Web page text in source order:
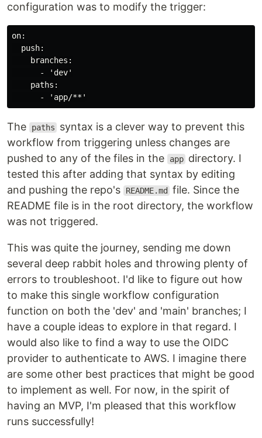
configuration was to modify the trigger:
on:
  push:
    branches:
      - 'dev'
    paths:
The paths
syntax is a clever way to prevent this
workflow from triggering unless changes are
pushed to any of the files in the
app directory. I
tested this after adding that syntax by editing
and pushing the repo's
README.md
file. Since the
README file is in the root directory, the workflow
was not triggered.
This was quite the journey, sending me down
several deep rabbit holes and throwing plenty of
errors to troubleshoot. I'd like to figure out how
to make this single workflow configuration
function on both the 'dev' and 'main' branches; I
have a couple ideas to explore in that regard. I
would also like to find a way to use the OIDC
provider to authenticate to AWS. I imagine there
are some other best practices that might be good
to implement as well. For now, in the spirit of
having an MVP, I'm pleased that this workflow
runs successfully!